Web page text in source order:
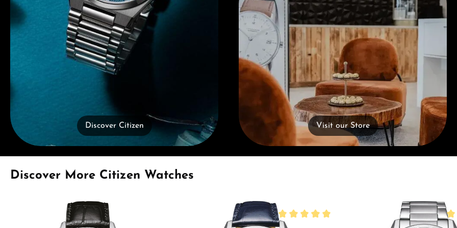
Discover Citizen Visit our Store
Skip product gallery
Discover More Citizen Watches